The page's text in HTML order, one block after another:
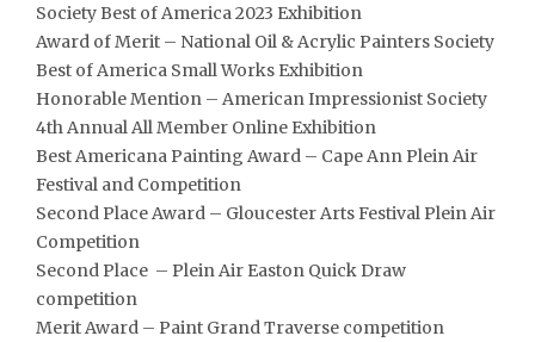
Society Best of America 2023 Exhibition
Award of Merit – National Oil & Acrylic Painters Society
Best of America Small Works Exhibition
Honorable Mention – American Impressionist Society
4th Annual All Member Online Exhibition
Best Americana Painting Award – Cape Ann Plein Air
Festival and Competition
Second Place Award – Gloucester Arts Festival Plein Air
Competition
Second Place – Plein Air Easton Quick Draw
competition
Merit Award – Paint Grand Traverse competition